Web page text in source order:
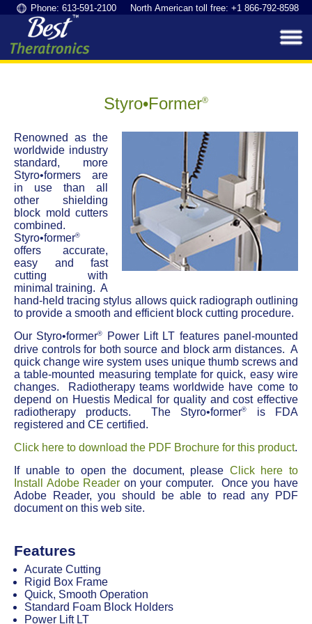
Phone: 613-591-2100 North American toll free: +1 866-792-8598
Styro•Former®
Renowned as the
worldwide industry
standard, more
Styro•formers are
in use than all
other shielding
block mold cutters
combined.
Styro•former®
offers accurate,
easy and fast
cutting with
minimal training. A
hand-held tracing stylus allows quick radiograph outlining
to provide a smooth and efficient block cutting procedure.
Our Styro•former®
Power Lift LT features panel-mounted
drive controls for both source and block arm distances. A
quick change wire system uses unique thumb screws and
a table-mounted measuring template for quick, easy wire
changes. Radiotherapy teams worldwide have come to
depend on Huestis Medical for quality and cost effective
radiotherapy products. The Styro•former®
is FDA
registered and CE certified.
Click here to download the PDF Brochure for this product.
If unable to open the document, please Click here to
Install Adobe Reader on your computer. Once you have
Adobe Reader, you should be able to read any PDF
document on this web site.
Features
Acurate Cutting
Rigid Box Frame
Quick, Smooth Operation
Standard Foam Block Holders
Power Lift LT